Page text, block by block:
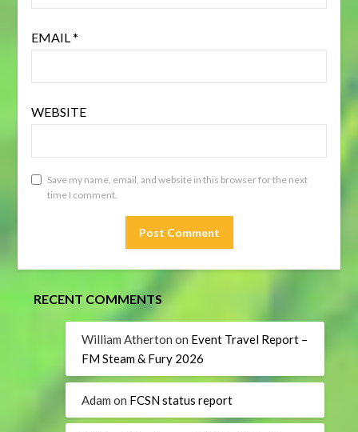
EMAIL*
WEBSITE
Save my name, email, and website in this browser for the next
time I comment.
RECENT COMMENTS
William Atherton on Event Travel Report –
FM Steam & Fury 2026
Adam on FCSN status report